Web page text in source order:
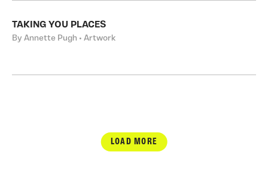
TAKING YOU PLACES
By Annette Pugh • Artwork
LOAD MORE